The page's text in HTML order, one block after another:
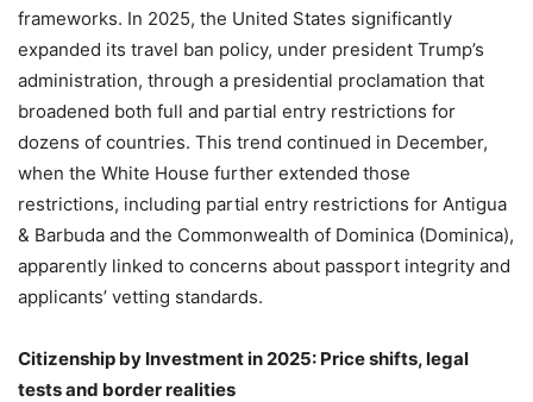
frameworks. In 2025, the United States significantly
expanded its travel ban policy, under president Trump’s
administration, through a presidential proclamation that
broadened both full and partial entry restrictions for
dozens of countries. This trend continued in December,
when the White House further extended those
restrictions, including partial entry restrictions for Antigua
& Barbuda and the Commonwealth of Dominica (Dominica),
apparently linked to concerns about passport integrity and
applicants’ vetting standards.
Citizenship by Investment in 2025: Price shifts, legal
tests and border realities